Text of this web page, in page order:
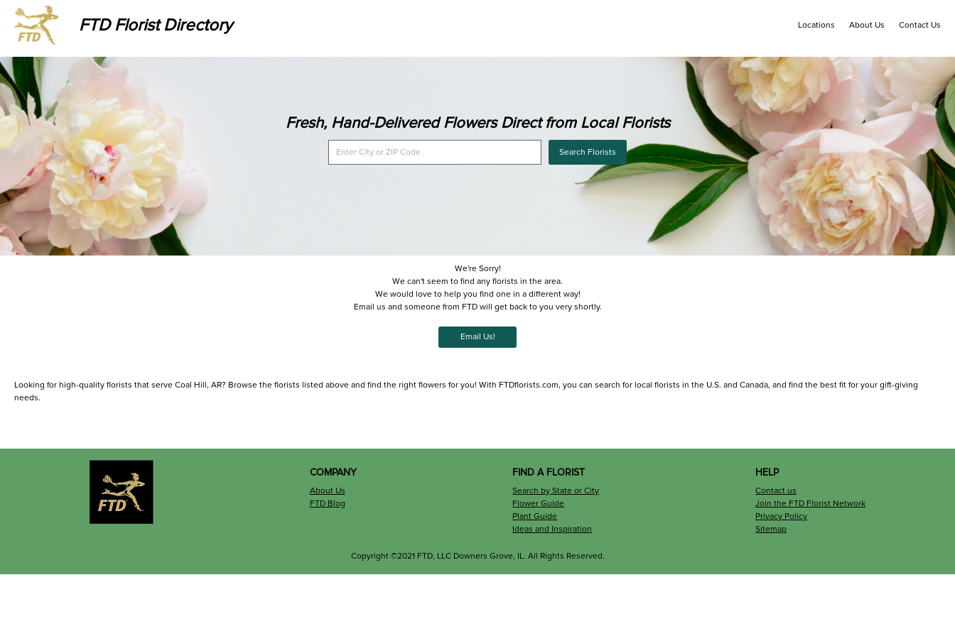
FTD Florist Directory Locations About Us Contact Us
Fresh, Hand-Delivered Flowers Direct from Local Florists
Search Florists
We're Sorry!
We can't seem to find any florists in the area.
We would love to help you find one in a different way!
Email us and someone from FTD will get back to you very shortly.
Email Us!
Looking for high-quality florists that serve Coal Hill, AR? Browse the florists listed above and find the right flowers for you! With FTDflorists.com, you can search for local florists in the U.S. and Canada, and find the best fit for your gift-giving
needs.
COMPANY
About Us
FTD Blog
FIND A FLORIST
Search by State or City
Flower Guide
Plant Guide
Ideas and Inspiration
HELP
Contact us
Join the FTD Florist Network
Privacy Policy
Sitemap
Copyright ©2021 FTD, LLC Downers Grove, IL. All Rights Reserved.